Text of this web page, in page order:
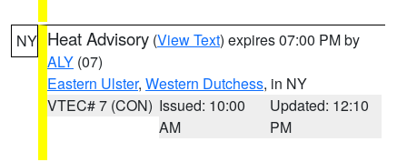
NY Heat Advisory (View Text) expires 07:00 PM by
ALY (07)
Eastern Ulster, Western Dutchess, in NY
VTEC# 7 (CON) Issued: 10:00
AM
Updated: 12:10
PM